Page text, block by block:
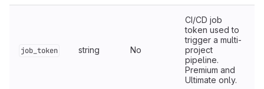
job_token string No
CI/CD job
token used to
trigger a multi-
project
pipeline.
Premium and
Ultimate only.